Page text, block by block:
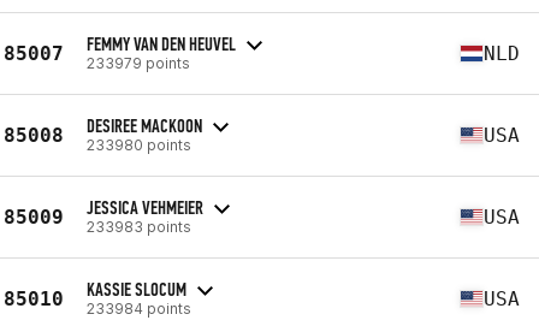
85007 FEMMY VAN DEN HEUVEL
233979 points NLD
85008 DESIREE MACKOON
233980 points USA
85009 JESSICA VEHMEIER
233983 points USA
85010 KASSIE SLOCUM
233984 points USA